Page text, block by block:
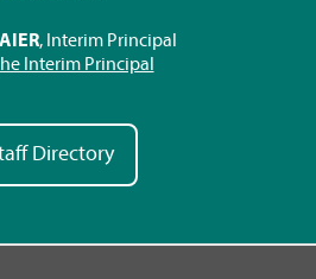
, Interim Principal
Interim Principal
Directory